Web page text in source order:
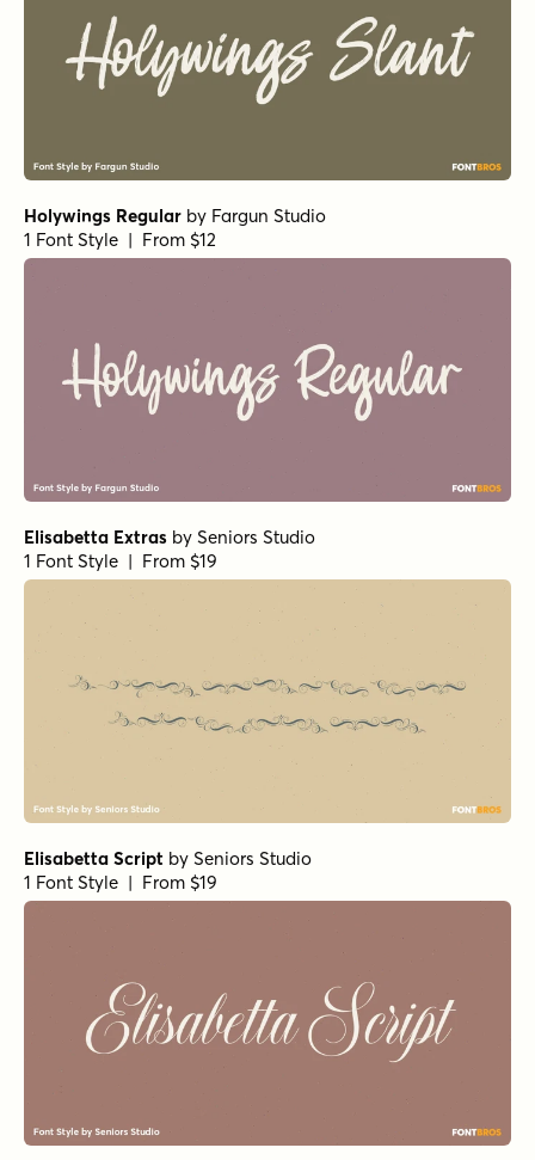
Holywings Regular by Fargun Studio
1 Font Style | From $12
Elisabetta Extras by Seniors Studio
1 Font Style | From $19
Elisabetta Script by Seniors Studio
1 Font Style | From $19